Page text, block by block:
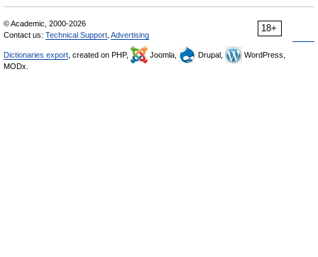
18+
© Academic, 2000-2026
Contact us: Technical Support Advertising
Dictionaries export , created on PHP, Joomla, Drupal,
WordPress,
MODx.